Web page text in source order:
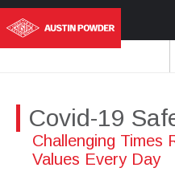
Covid-19
Challenging Times
Values Every Day